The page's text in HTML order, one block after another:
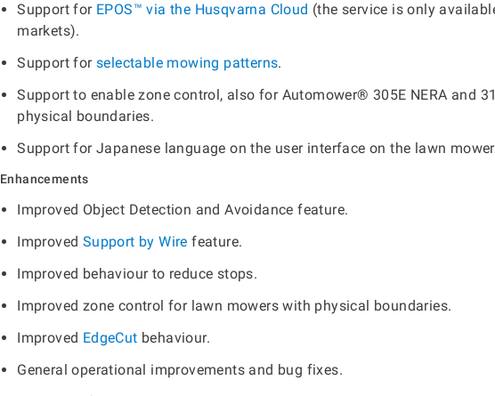
Support for EPOS™ via the Husqvarna Cloud (the service is only
markets).
Support for selectable mowing patterns.
Support to enable zone control, also for Automower® 305E NERA and
physical boundaries.
Support for Japanese language on the user interface on the lawn
Enhancements
Improved Object Detection and Avoidance feature.
Improved Support by Wire feature.
Improved behaviour to reduce stops.
Improved zone control for lawn mowers with physical boundaries.
Improved EdgeCut behaviour.
General operational improvements and bug fixes.